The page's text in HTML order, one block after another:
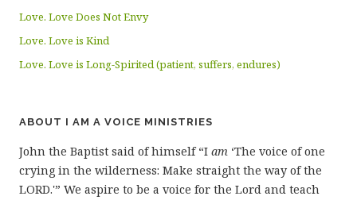
Love. Love Does Not Envy
Love. Love is Kind
Love. Love is Long-Spirited (patient, suffers, endures)
ABOUT I AM A VOICE MINISTRIES
John the Baptist said of himself “I am ‘The voice of one
crying in the wilderness: Make straight the way of the
LORD.'” We aspire to be a voice for the Lord and teach